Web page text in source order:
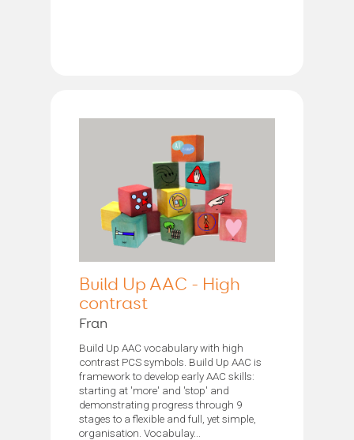
Build Up AAC - High
contrast
Fran
Build Up AAC vocabulary with high
contrast PCS symbols. Build Up AAC is
framework to develop early AAC skills:
starting at 'more' and 'stop' and
demonstrating progress through 9
stages to a flexible and full, yet simple,
organisation. Vocabulay...